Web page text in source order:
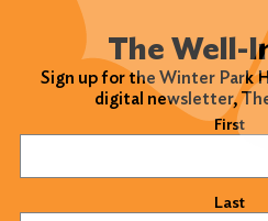
The Well-
Sign up for the Winter Park
digital newsletter,
First
Last